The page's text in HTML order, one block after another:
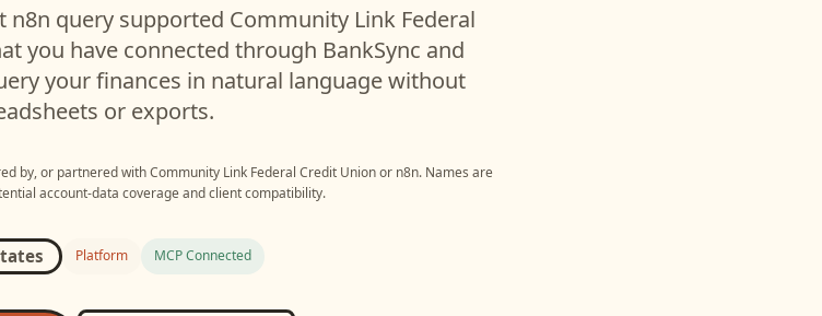
n8n query supported Community Link Federal
you have connected through BankSync and
your finances in natural language without
or exports.
by, or partnered with Community Link Federal Credit Unionor n8n. Names are
account-data coverage and client compatibility.
Platform MCP Connected